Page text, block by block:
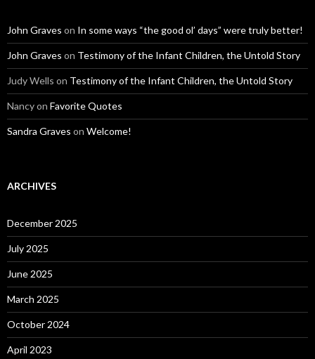
John Graves on In some ways “the good ol’ days” were truly better!
John Graves on Testimony of the Infant Children, the Untold Story
Judy Wells on Testimony of the Infant Children, the Untold Story
Nancyon Favorite Quotes
Sandra Graves on Welcome!
ARCHIVES
December 2025
July 2025
June 2025
March 2025
October 2024
April 2023